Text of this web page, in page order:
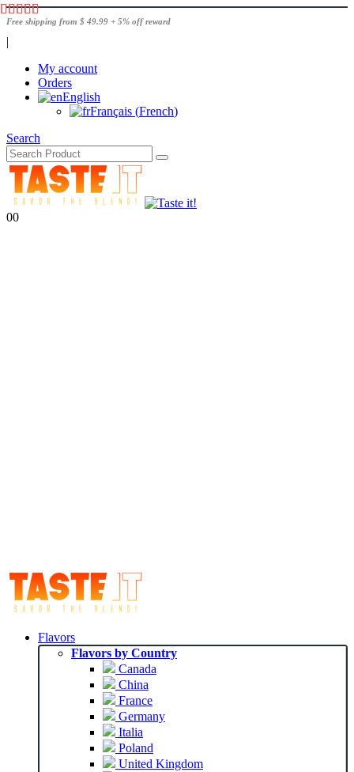
Free shipping from $ 49.99 + 5% off reward
|
My account
Orders
English
Français (French)
Search
00
Flavors
Flavors by Country
Canada
China
France
Germany
Italia
Poland
United Kingdom